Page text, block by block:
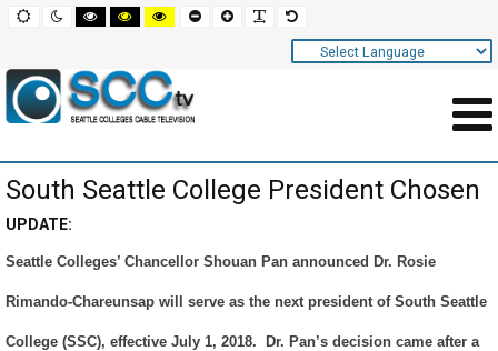
Screen
Settings
and
Navigation
Area
Default Night
mode
High
contrast
mode
High
contrast
mode
High
contrast
Set
Set
larger
Make
more
Set
font
Main
Content
for
Page
South Seattle College President Chosen
UPDATE:
Seattle Colleges’ Chancellor Shouan Pan announced Dr. Rosie
Rimando-Chareunsap will serve as the next president of South Seattle
College (SSC), effective July 1, 2018. Dr. Pan’s decision came after a